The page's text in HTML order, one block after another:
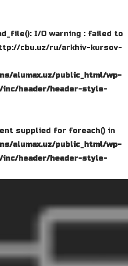
I/O warning : failed to
cbu.uz/ru/arkhiv-kursov-
alumax.uz/public_html/wp-
header/header-style-
supplied for foreach() in
alumax.uz/public_html/wp-
header/header-style-